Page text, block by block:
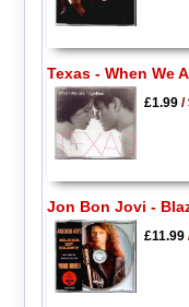
Texas - When We
£1.99/
Jon Bon Jovi -
£11.99